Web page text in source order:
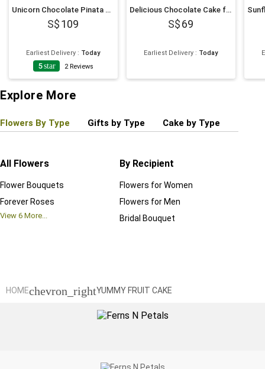
Unicorn Chocolate Pinata Cake
109
Earliest Delivery : Today
5star 2 Reviews
Delicious Chocolate Cake for New Year 6 Inches
69
Earliest Delivery : Today
Explore More
Flowers By Type Gifts by Type Cake by Type
All Flowers
Flower Bouquets
Forever Roses
View 6 More...
By Recipient
Flowers for Women
Flowers for Men
Bridal Bouquet
HOMEchevron_rightYUMMY FRUIT CAKE